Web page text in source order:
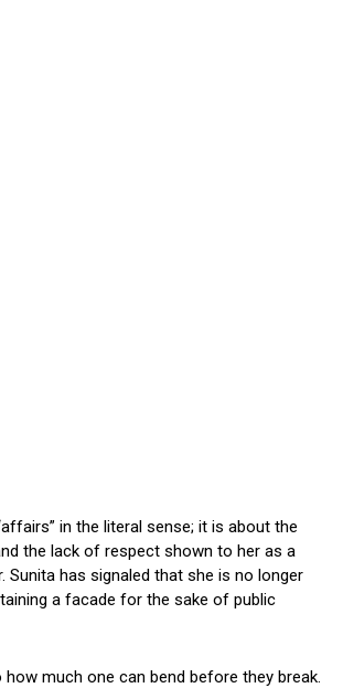
in the literal sense; it is about the
the lack of respect shown to her as a
Sunita has signaled that she is no longer
a facade for the sake of public
how much one can bend before they break.